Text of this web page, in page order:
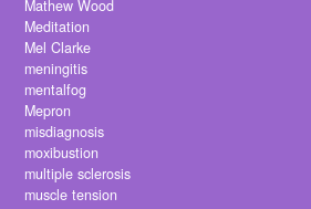
Mathew Wood
Meditation
Mel Clarke
meningitis
mentalfog
Mepron
misdiagnosis
moxibustion
multiple sclerosis
muscle tension